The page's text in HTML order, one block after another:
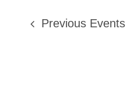
Previous Events